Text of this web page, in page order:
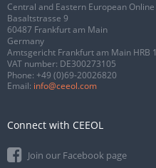
Central and Eastern European
Basaltstrasse 9
60487 Frankfurt am Main
Germany
Amtsgericht Frankfurt am Main HRB
VAT number: DE300273105
Phone: +49 (0)69-20026820
Email: info@ceeol.com
Connect with CEEOL
Join our Facebook page